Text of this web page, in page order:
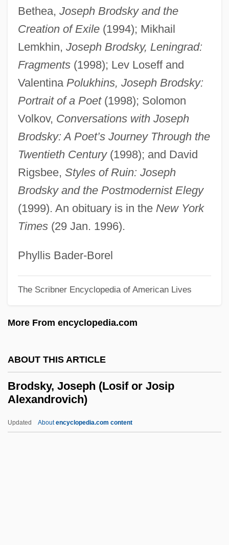
Bethea, Joseph Brodsky and the
Creation of Exile(1994); Mikhail
Lemkhin, Joseph Brodsky, Leningrad:
Fragments(1998); Lev Loseff and
Valentina Polukhins, Joseph Brodsky:
Portrait of a Poet(1998); Solomon
Volkov, Conversations with Joseph
Brodsky: A Poet’s Journey Through the
Twentieth Century(1998); and David
Rigsbee, Styles of Ruin: Joseph
Brodsky and the Postmodernist Elegy
(1999). An obituary is in the New York
Times(29 Jan. 1996).
Phyllis Bader-Borel
The Scribner Encyclopedia of American Lives
More From encyclopedia.com
ABOUT THIS ARTICLE
Brodsky, Joseph (Losif or Josip
Alexandrovich)
Updated Aboutencyclopedia.com content
Brodsky, Iosif Alexandrovich 1940–1996
Brodsky, Adolph
Brodsky, Adolf
Brodsky Quartet
Brodsky
Brodskii, Isaak
Brodski
Brodsgaard, Karen (1978–)
Brodrick, William 1960-
Brodrick, Cuthbert
Brodie-Innes, J(ohn) W(illiam) (1848-
Brodie, Steve
Brodie, Paul (Zion)
Brodie, Leanna 1966–
Brodie, Janet Farrell
Brodie, Bernard